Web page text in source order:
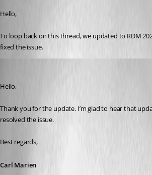
Hello,
To loop back on this thread, we updated to RDM
fixed the issue.
Hello,
Thank you for the update. I’m glad to hear that
resolved the issue.
Best regards,
Carl Marien